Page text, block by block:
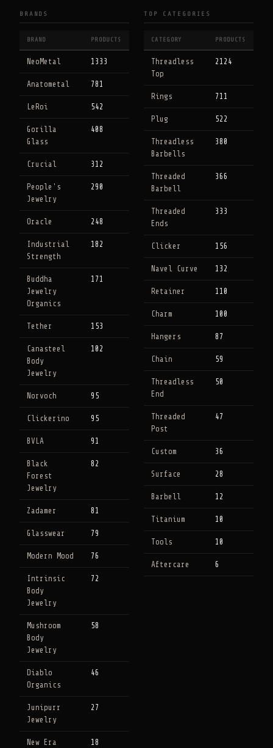
BRANDS
BRAND PRODUCTS
NeoMetal 1333
Anatometal 781
LeRoi 542
Gorilla
Glass
408
Crucial 312
People's
Jewelry
290
Oracle 248
Industrial
Strength
182
Buddha
Jewelry
Organics
171
Tether 153
Canasteel
Body
Jewelry
102
Norvoch 95
Clickerino 95
BVLA 91
Black
Forest
Jewelry
82
Zadamer 81
Glasswear 79
Modern Mood 76
Intrinsic
Body
Jewelry
72
Mushroom
Body
Jewelry
58
Diablo
Organics
46
Junipurr
Jewelry
27
New Era 18
TOP CATEGORIES
CATEGORY PRODUCTS
Threadless
Top
2124
Rings 711
Plug 522
Threadless
Barbells
380
Threaded
Barbell
366
Threaded
Ends
333
Clicker 156
Navel Curve 132
Retainer 110
Charm 100
Hangers 87
Chain 59
Threadless
End
50
Threaded
Post
47
Custom 36
Surface 28
Barbell 12
Titanium 10
Tools 10
Aftercare 6